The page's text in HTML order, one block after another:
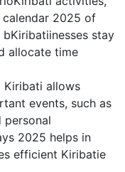
calendar 2025 of
stay
allocate time
Kiribati allows
events, such as
personal
2025 helps in
efficient Kiribatie